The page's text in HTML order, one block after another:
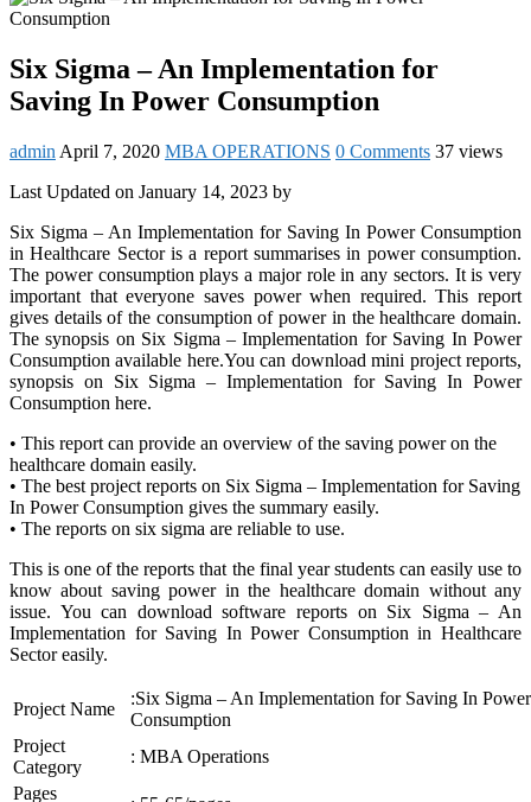
Six Sigma – An Implementation for
Saving In Power Consumption
admin April 7, 2020 MBA OPERATIONS 0 Comments 37 views
Last Updated on January 14, 2023 by
Six Sigma – An Implementation for Saving In Power Consumption
in Healthcare Sector is a report summarises in power consumption.
The power consumption plays a major role in any sectors. It is very
important that everyone saves power when required. This report
gives details of the consumption of power in the healthcare domain.
The synopsis on Six Sigma – Implementation for Saving In Power
Consumption available here.You can download mini project reports,
synopsis on Six Sigma – Implementation for Saving In Power
Consumption here.
• This report can provide an overview of the saving power on the
healthcare domain easily.
• The best project reports on Six Sigma – Implementation for Saving
In Power Consumption gives the summary easily.
• The reports on six sigma are reliable to use.
This is one of the reports that the final year students can easily use to
know about saving power in the healthcare domain without any
issue. You can download software reports on Six Sigma – An
Implementation for Saving In Power Consumption in Healthcare
Sector easily.
Project Name
:Six Sigma – An Implementation for Saving In Power
Consumption
Project
Category
: MBA Operations
Pages